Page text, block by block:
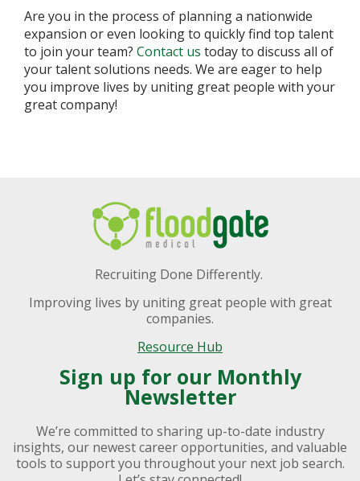
Are you in the process of planning a nationwide
expansion or even looking to quickly find top talent
to join your team? Contact us today to discuss all of
your talent solutions needs. We are eager to help
you improve lives by uniting great people with your
great company!
Recruiting Done Differently.
Improving lives by uniting great people with great
companies.
Resource Hub
Sign up for our Monthly
Newsletter
We’re committed to sharing up-to-date industry
insights, our newest career opportunities, and valuable
tools to support you throughout your next job search.